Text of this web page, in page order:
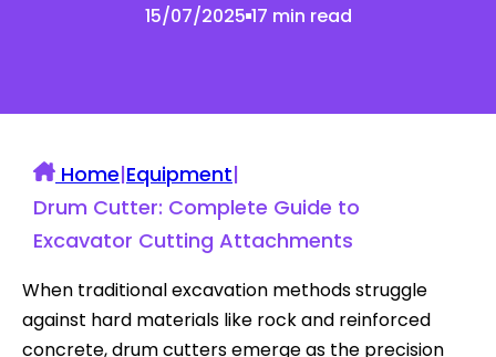
15/07/2025 17 min read
Home|Equipment|
Drum Cutter: Complete Guide to
Excavator Cutting Attachments
When traditional excavation methods struggle
against hard materials like rock and reinforced
concrete, drum cutters emerge as the precision